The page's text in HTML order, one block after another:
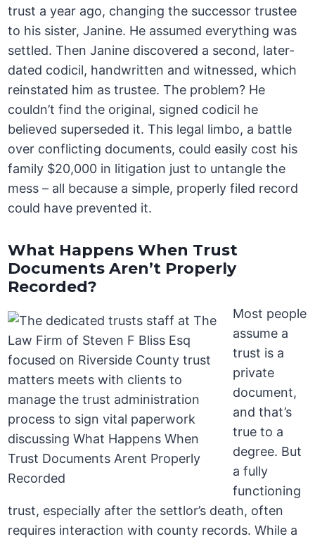
trust a year ago, changing the successor trustee
to his sister, Janine. He assumed everything was
settled. Then Janine discovered a second, later-
dated codicil, handwritten and witnessed, which
reinstated him as trustee. The problem? He
couldn’t find the original, signed codicil he
believed superseded it. This legal limbo, a battle
over conflicting documents, could easily cost his
family $20,000 in litigation just to untangle the
mess – all because a simple, properly filed record
could have prevented it.
What Happens When Trust
Documents Aren’t Properly
Recorded?
Most people
assume a
trust is a
private
document,
and that’s
true to a
degree. But
a fully
functioning
trust, especially after the settlor’s death, often
requires interaction with county records. While a